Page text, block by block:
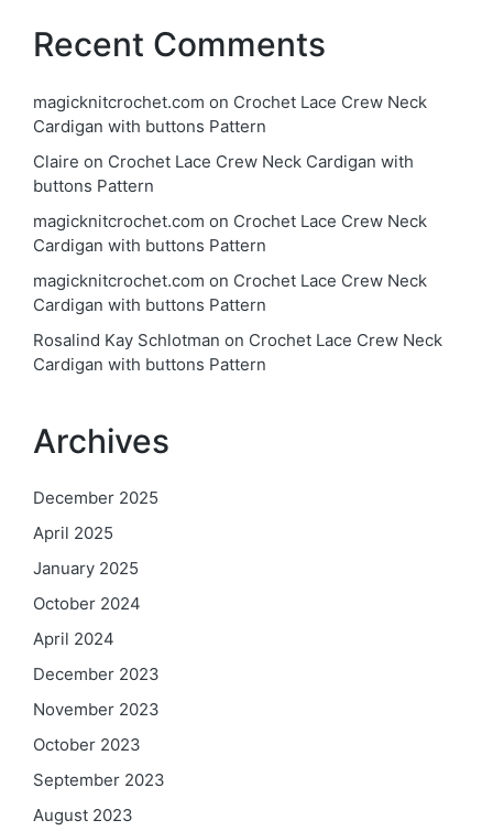
Recent Comments
magicknitcrochet.com on Crochet Lace Crew Neck
Cardigan with buttons Pattern
Claire on Crochet Lace Crew Neck Cardigan with
buttons Pattern
magicknitcrochet.com on Crochet Lace Crew Neck
Cardigan with buttons Pattern
magicknitcrochet.com on Crochet Lace Crew Neck
Cardigan with buttons Pattern
Rosalind Kay Schlotman on Crochet Lace Crew Neck
Cardigan with buttons Pattern
Archives
December 2025
April 2025
January 2025
October 2024
April 2024
December 2023
November 2023
October 2023
September 2023
August 2023